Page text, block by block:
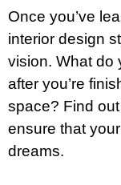
Once you’ve
interior design
vision. What do
after you’re
space? Find
ensure that
dreams.